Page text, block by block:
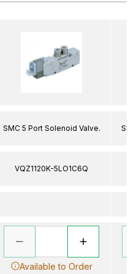
SMC 5 Port Solenoid Valve.
VQZ1120K-5LO1C6Q
Available to Order